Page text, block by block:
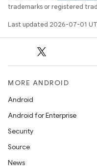
trademarks or registered
Last updated 2026-07-01
MORE ANDROID
Android
Android for Enterprise
Security
Source
News